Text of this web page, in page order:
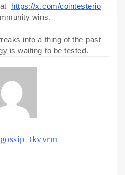
https://x.com/cointesterio
wins.
into a thing of the past –
is waiting to be tested.